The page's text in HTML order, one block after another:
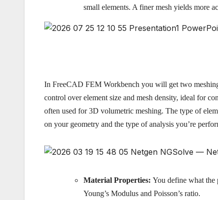
small elements. A finer mesh yields more
In FreeCAD FEM Workbench you will get two
control over element size and mesh density, ideal for
often used for 3D volumetric meshing. The type of
on your geometry and the type of analysis you’re
Material Properties: You define what the
Young’s Modulus and Poisson’s ratio.